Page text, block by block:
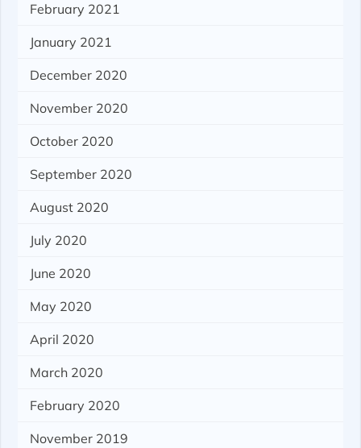
February 2021
January 2021
December 2020
November 2020
October 2020
September 2020
August 2020
July 2020
June 2020
May 2020
April 2020
March 2020
February 2020
November 2019